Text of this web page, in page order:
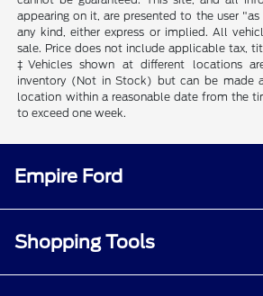
appearing on it, are presented to the user
any kind, either express or implied. All
sale. Price does not include applicable tax,
‡Vehicles shown at different locations
inventory (Not in Stock) but can be made
location within a reasonable date from the
to exceed one week.
Empire Ford
Shopping Tools